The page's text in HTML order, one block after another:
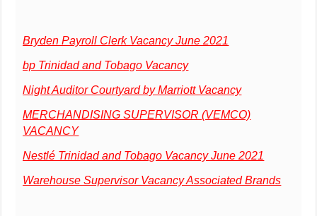
Bryden Payroll Clerk Vacancy June 2021
bp Trinidad and Tobago Vacancy
Night Auditor Courtyard by Marriott Vacancy
MERCHANDISING SUPERVISOR (VEMCO)
VACANCY
Nestlé Trinidad and Tobago Vacancy June 2021
Warehouse Supervisor Vacancy Associated Brands